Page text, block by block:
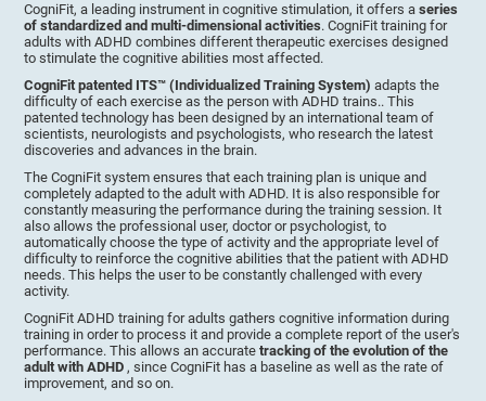
CogniFit, a leading instrument in cognitive stimulation, it offers aseries
of standardized and multi-dimensional activities. CogniFit training for
adults with ADHD combines different therapeutic exercises designed
to stimulate the cognitive abilities most affected.
CogniFit patented ITS™ (Individualized Training System)adapts the
difficulty of each exercise as the person with ADHD trains.. This
patented technology has been designed by an international team of
scientists, neurologists and psychologists, who research the latest
discoveries and advances in the brain.
The CogniFit system ensures that each training plan is unique and
completely adapted to the adult with ADHD. It is also responsible for
constantly measuring the performance during the training session. It
also allows the professional user, doctor or psychologist, to
automatically choose the type of activity and the appropriate level of
difficulty to reinforce the cognitive abilities that the patient with ADHD
needs. This helps the user to be constantly challenged with every
activity.
CogniFit ADHD training for adults gathers cognitive information during
training in order to process it and provide a complete report of the user's
performance. This allows an accuratetracking of the evolution of the
adult with ADHD, since CogniFit has a baseline as well as the rate of
improvement, and so on.